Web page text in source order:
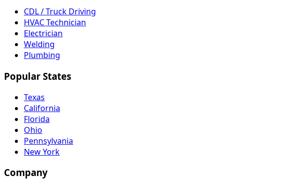
CDL / Truck Driving
HVAC Technician
Electrician
Welding
Plumbing
Popular States
Texas
California
Florida
Ohio
Pennsylvania
New York
Company